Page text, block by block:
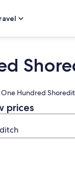
Hundred
prices